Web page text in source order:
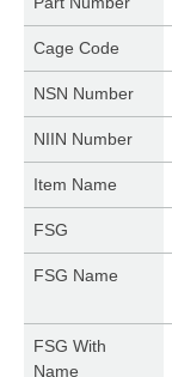
Cage Code
NSN Number
NIIN Number
Item Name
FSG
FSG Name
FSG With
Name